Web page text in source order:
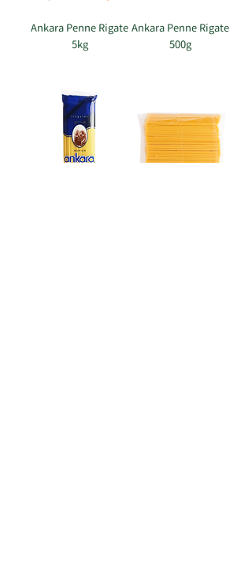
Ankara Penne Rigate
5kg
Ankara Penne Rigate
500g